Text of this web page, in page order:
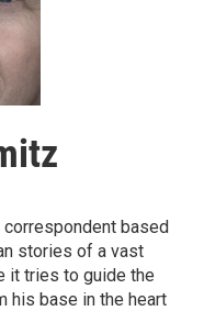
based
stories of a vast
it tries to guide the
his base in the heart